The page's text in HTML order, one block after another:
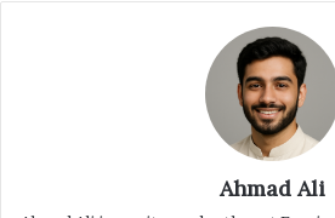
Ahmad Ali